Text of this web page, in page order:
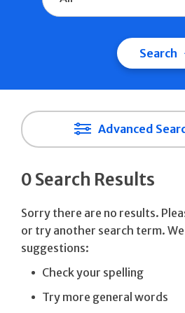
Search
Advanced
0 Search Results
Sorry there are no results.
or try another search term.
suggestions:
Check your spelling
Try more general words